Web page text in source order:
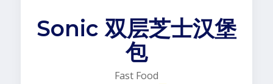
Sonic 双层芝士汉堡
包
Fast Food